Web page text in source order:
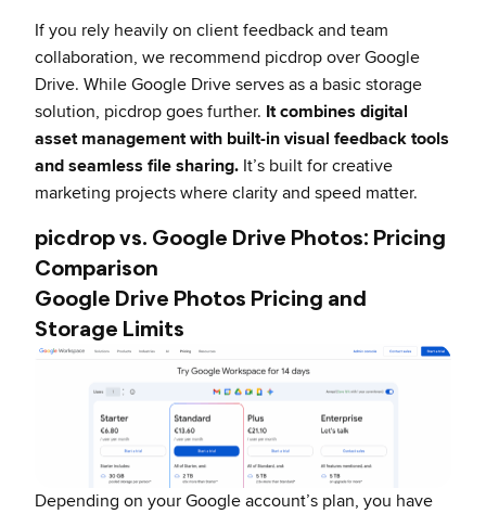
If you rely heavily on client feedback and team
collaboration, we recommend picdrop over Google
Drive. While Google Drive serves as a basic storage
solution, picdrop goes further. It combines digital
asset management with built-in visual feedback tools
and seamless file sharing. It’s built for creative
marketing projects where clarity and speed matter.
picdrop vs. Google Drive Photos: Pricing
Comparison
Google Drive Photos Pricing and
Storage Limits
Depending on your Google account’s plan, you have